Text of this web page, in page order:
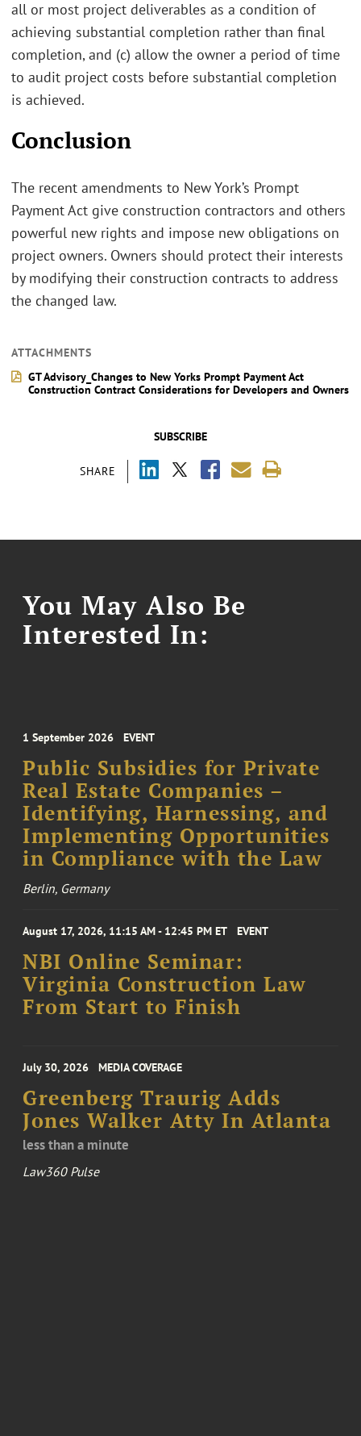
SUBSCRIBE
SHARE
all or most project deliverables as a condition of
achieving substantial completion rather than final
completion, and (c) allow the owner a period of time
to audit project costs before substantial completion
is achieved.
Conclusion
The recent amendments to New York’s Prompt
Payment Act give construction contractors and others
powerful new rights and impose new obligations on
project owners. Owners should protect their interests
by modifying their construction contracts to address
the changed law.
ATTACHMENTS
GT Advisory_Changes to New Yorks Prompt Payment Act
Construction Contract Considerations for Developers and Owners
You May Also Be
Interested In:
1 September 2026 EVENT
Public Subsidies for Private
Real Estate Companies –
Identifying, Harnessing, and
Implementing Opportunities
in Compliance with the Law
Berlin, Germany
August 17, 2026, 11:15 AM - 12:45 PM ET EVENT
NBI Online Seminar:
Virginia Construction Law
From Start to Finish
July 30, 2026 MEDIA COVERAGE
Greenberg Traurig Adds
Jones Walker Atty In Atlanta
less than a minute
Law360 Pulse